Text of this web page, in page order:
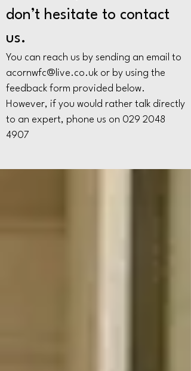
don’t hesitate to contact
us.
You can reach us by sending an email to
acornwfc@live.co.uk or by using the
feedback form provided below.
However, if you would rather talk directly
to an expert, phone us on 029 2048
4907